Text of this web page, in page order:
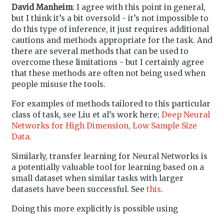
David Manheim: I agree with this point in general,
but I think it’s a bit oversold - it’s not impossible to
do this type of inference, it just requires additional
cautions and methods appropriate for the task. And
there are several methods that can be used to
overcome these limitations - but I certainly agree
that these methods are often not being used when
people misuse the tools.
For examples of methods tailored to this particular
class of task, see Liu et al’s work here; Deep Neural
Networks for High Dimension, Low Sample Size
Data.
Similarly, transfer learning for Neural Networks is
a potentially valuable tool for learning based on a
small dataset when similar tasks with larger
datasets have been successful. See this.
Doing this more explicitly is possible using